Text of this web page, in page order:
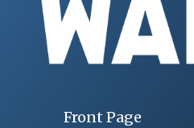
Front Page